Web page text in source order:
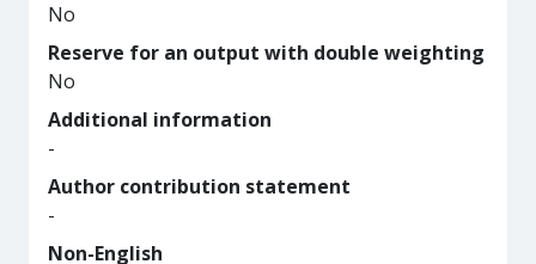
No
Reserve for an output with double weighting
No
Additional information
-
Author contribution statement
-
Non-English